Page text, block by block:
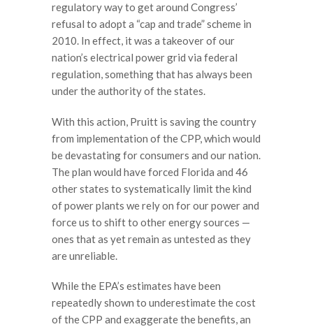
regulatory way to get around Congress’
refusal to adopt a “cap and trade” scheme in
2010. In effect, it was a takeover of our
nation’s electrical power grid via federal
regulation, something that has always been
under the authority of the states.
With this action, Pruitt is saving the country
from implementation of the CPP, which would
be devastating for consumers and our nation.
The plan would have forced Florida and 46
other states to systematically limit the kind
of power plants we rely on for our power and
force us to shift to other energy sources —
ones that as yet remain as untested as they
are unreliable.
While the EPA’s estimates have been
repeatedly shown to underestimate the cost
of the CPP and exaggerate the benefits, an